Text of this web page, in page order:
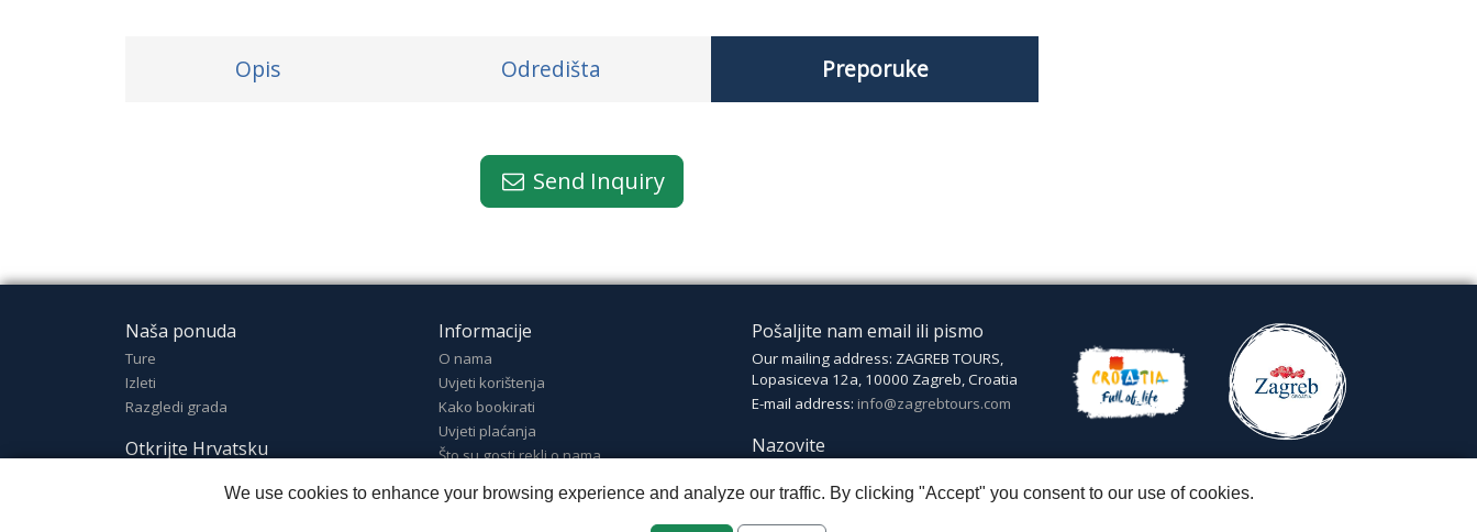
Opis Odredišta Preporuke
Send Inquiry
Naša ponuda
Ture
Izleti
Razgledi grada
Otkrijte Hrvatsku
Informacije
O nama
Uvjeti korištenja
Kako bookirati
Uvjeti plaćanja
Što su gosti rekli o nama
Pošaljite nam email ili pismo
Our mailing address: ZAGREB TOURS,
Lopasiceva 12a, 10000 Zagreb, Croatia
E-mail address: info@zagrebtours.com
Nazovite
Mobile: +385 (0)99 4825 035
We use cookies to enhance your browsing experience and analyze our traffic. By clicking "Accept" you consent to our use of cookies.